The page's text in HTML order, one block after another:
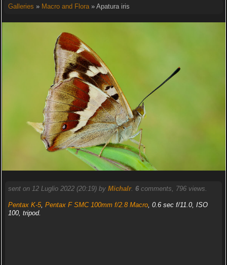
Galleries » Macro and Flora» Apatura iris
sent on 12 Luglio 2022 (20:19) by Michalr. 6comments, 796 views.
Pentax K-5, Pentax F SMC 100mm f/2.8 Macro, 0.6 sec f/11.0, ISO
100, tripod.